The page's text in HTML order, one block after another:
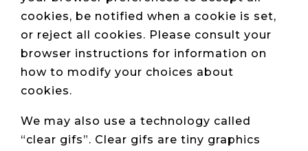
cookies, be notified when a cookie is set,
or reject all cookies. Please consult your
browser instructions for information on
how to modify your choices about
cookies.
We may also use a technology called
“clear gifs”. Clear gifs are tiny graphics